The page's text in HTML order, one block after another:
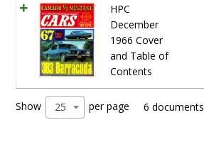
HPC
December
1966 Cover
and Table of
Contents
Show 25 per page 6 documents